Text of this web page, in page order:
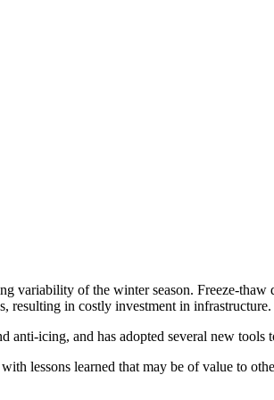
of the winter season. Freeze-thaw
resulting in costly investment in infrastructure.
icing, and has adopted several new
lessons learned that may be of value to